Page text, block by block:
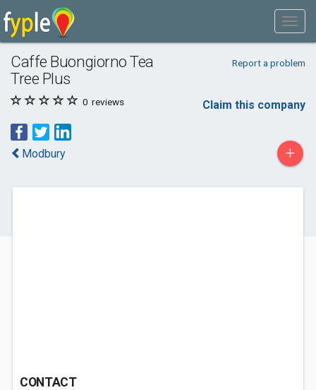
Caffe Buongiorno Tea
Tree Plus
Report a problem
0 reviews Claim this company
Modbury +
CONTACT